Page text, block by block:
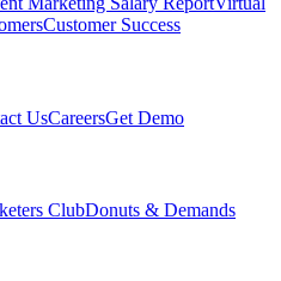
Customer Success
UsCareersGet Demo
ClubDonuts & Demands